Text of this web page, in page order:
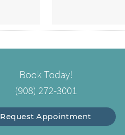
Book Today!
(908) 272-3001
Request Appointment